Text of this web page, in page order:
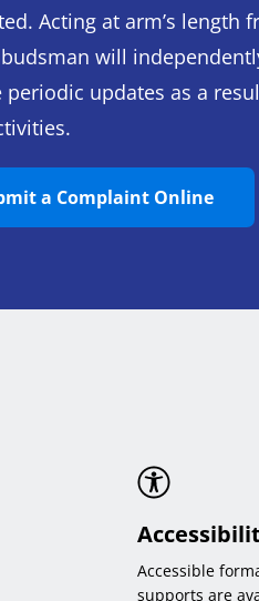
Acting at arm’s length
will
periodic updates as a
a Complaint Online
Accessible
supports are